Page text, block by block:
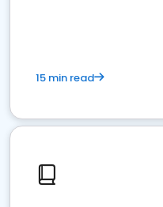
15 min read